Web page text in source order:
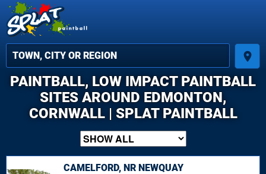
place
PAINTBALL, LOW IMPACT PAINTBALL
SITES AROUND EDMONTON,
CORNWALL | SPLAT PAINTBALL
CAMELFORD, NR NEWQUAY